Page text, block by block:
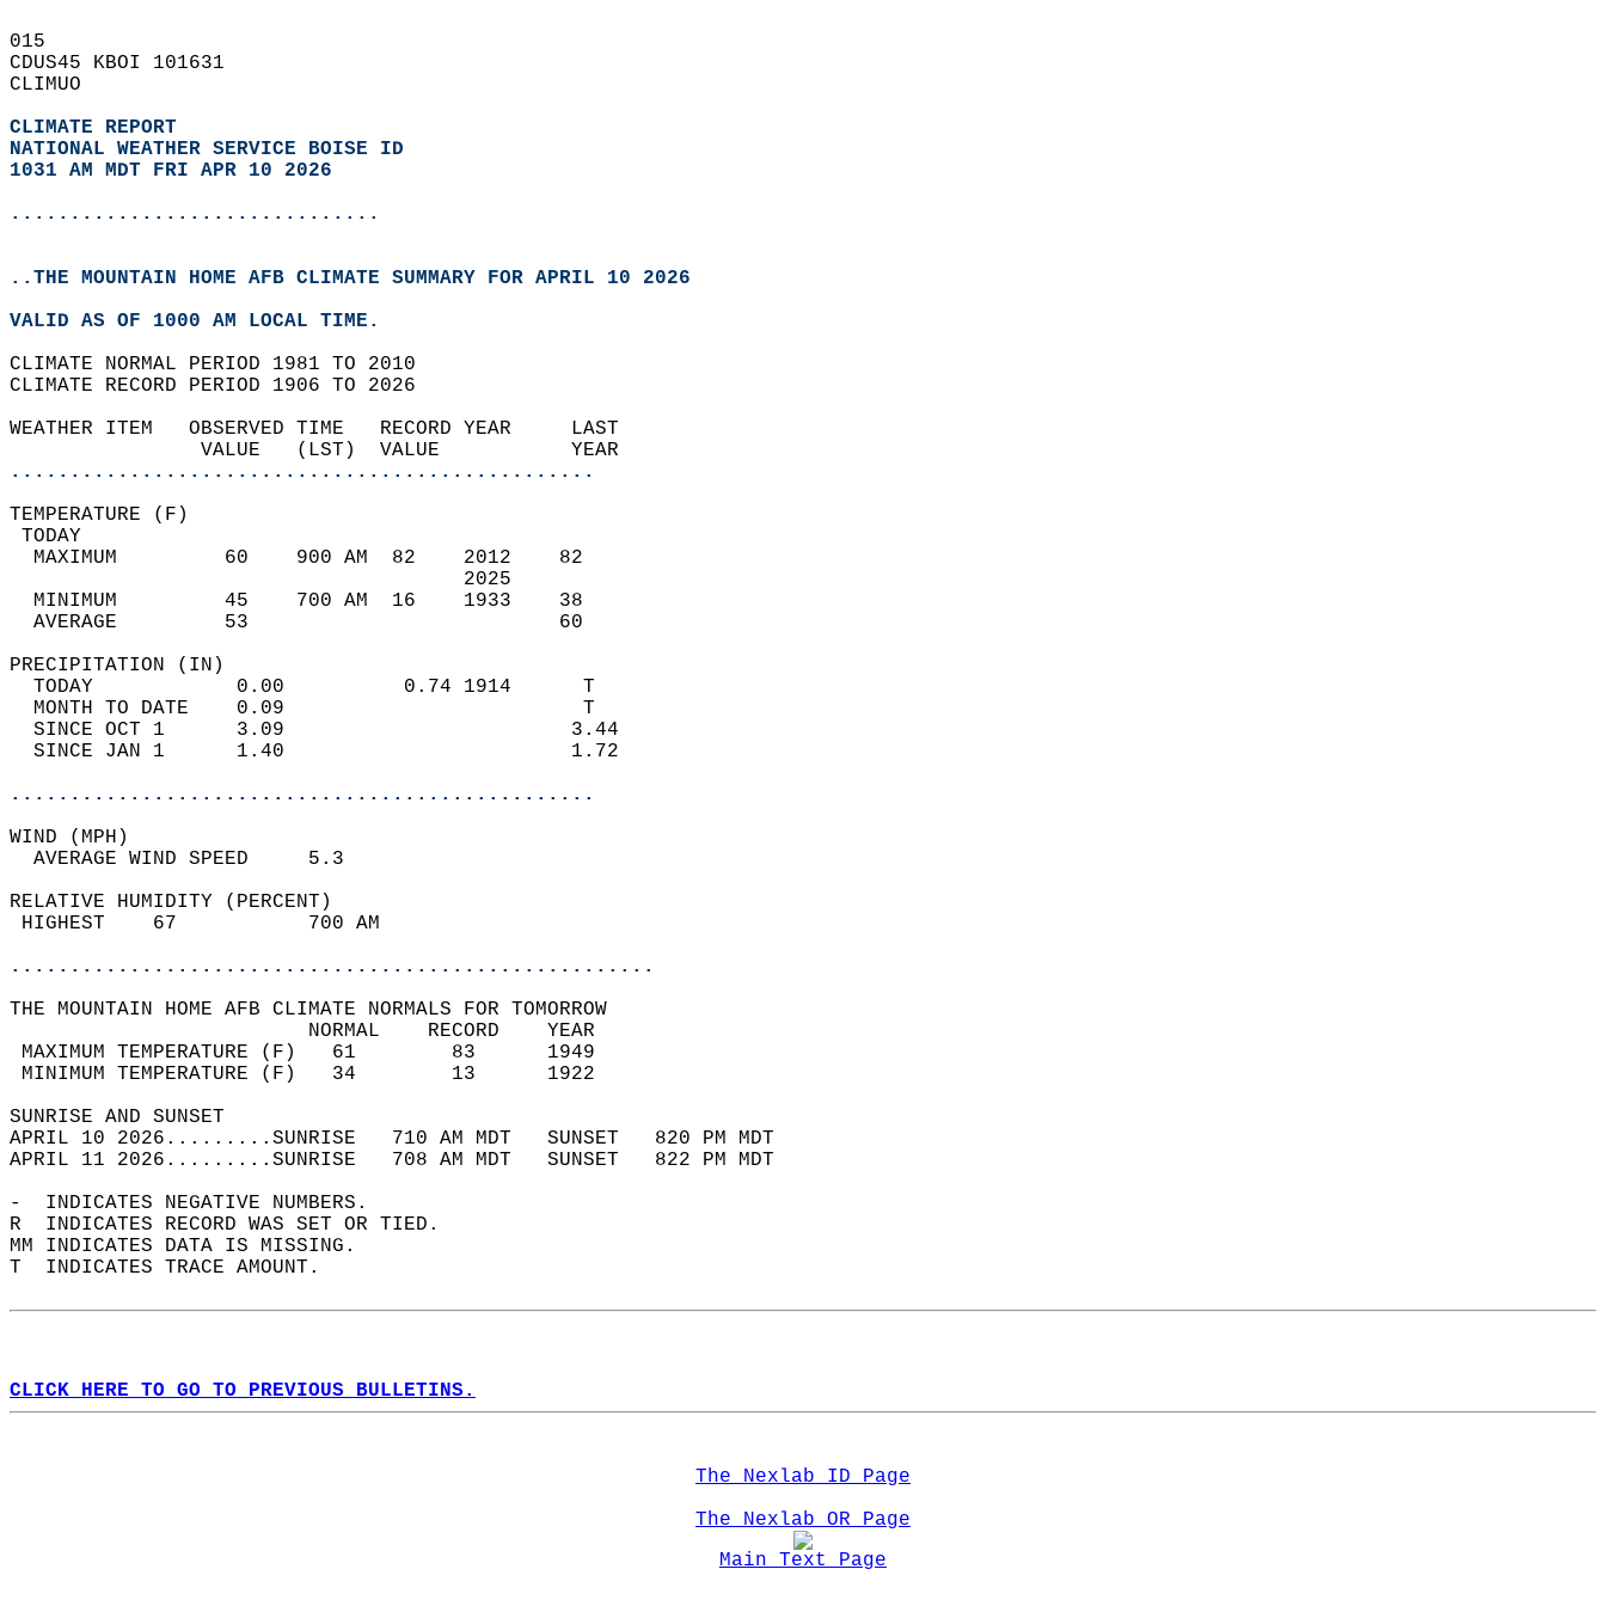
015
CDUS45 KBOI 101631
CLIMUO
CLIMATE REPORT
NATIONAL WEATHER SERVICE BOISE ID
1031 AM MDT FRI APR 10 2026
...............................
..THE MOUNTAIN HOME AFB CLIMATE SUMMARY FOR APRIL 10 2026
VALID AS OF 1000 AM LOCAL TIME.
CLIMATE NORMAL PERIOD 1981 TO 2010
CLIMATE RECORD PERIOD 1906 TO 2026
WEATHER ITEM   OBSERVED TIME   RECORD YEAR     LAST
                VALUE   (LST)  VALUE           YEAR
.................................................
TEMPERATURE (F)
TODAY
  MAXIMUM         60    900 AM  82    2012    82
                                      2025
  MINIMUM         45    700 AM  16    1933    38
  AVERAGE         53                          60
PRECIPITATION (IN)
  TODAY            0.00          0.74 1914      T
  MONTH TO DATE    0.09                         T
  SINCE OCT 1      3.09                        3.44
  SINCE JAN 1      1.40                        1.72
.................................................
WIND (MPH)
  AVERAGE WIND SPEED     5.3
RELATIVE HUMIDITY (PERCENT)
HIGHEST    67           700 AM
......................................................
THE MOUNTAIN HOME AFB CLIMATE NORMALS FOR TOMORROW
                         NORMAL    RECORD    YEAR
MAXIMUM TEMPERATURE (F)   61        83      1949
MINIMUM TEMPERATURE (F)   34        13      1922
SUNRISE AND SUNSET
APRIL 10 2026.........SUNRISE   710 AM MDT   SUNSET   820 PM MDT
APRIL 11 2026.........SUNRISE   708 AM MDT   SUNSET   822 PM MDT
-  INDICATES NEGATIVE NUMBERS.
R  INDICATES RECORD WAS SET OR TIED.
MM INDICATES DATA IS MISSING.
T  INDICATES TRACE AMOUNT.
CLICK HERE TO GO TO PREVIOUS BULLETINS.
The Nexlab ID Page
The Nexlab OR Page
Main Text Page